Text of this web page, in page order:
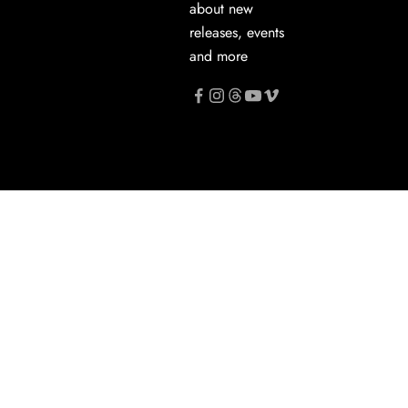
about new
releases, events
and more